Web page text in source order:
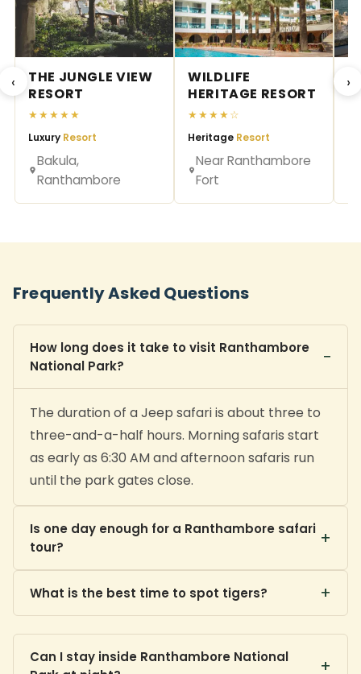
‹
THE JUNGLE VIEW
RESORT
★★★★★
Luxury Resort
Bakula,
Ranthambore
WILDLIFE
HERITAGE RESORT
★★★★☆
Heritage Resort
Near Ranthambore
Fort
›
Frequently Asked Questions
How long does it take to visit Ranthambore
National Park?
−
The duration of a Jeep safari is about three to
three-and-a-half hours. Morning safaris start
as early as 6:30 AM and afternoon safaris run
until the park gates close.
Is one day enough for a Ranthambore safari
tour?
+
One day with a morning and an afternoon
safari gives a good experience, but two to
three days across different zones greatly
improves your chances of a tiger sighting.
What is the best time to spot tigers? +
The summer months from April to June offer
the highest tiger-sighting probability as
Can I stay inside Ranthambore National
+